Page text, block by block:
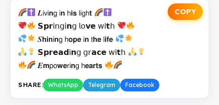
COPY
𝑳𝗂𝗏𝗂𝗻𝗀 𝗂𝗻 𝗁𝗶𝘀 𝗅𝗂𝗀𝗁𝘁
𝗦𝗽𝗿𝗂𝗇𝗀𝗂𝗻𝗀 𝗅𝗈𝘃𝗲 𝗐𝗂𝘁𝗁
𝑺𝗵𝗶𝗻𝗂𝗻𝗀 𝗁𝗼𝗽𝗲 𝗂𝗻 𝗍𝗵𝗲 𝗅𝗶𝗳𝗲
𝗦𝗽𝗿𝗲𝗮𝗱𝗂𝗻𝗀 𝗀𝗋𝗮𝗰𝗲 𝗐𝗂𝘁𝗁
𝑬𝗺𝗉𝗈𝘄𝗲𝗋𝗂𝗻𝗀 𝗁𝗲𝗮𝗿𝘁𝘀
SHARE: WhatsApp Telegram Facebook